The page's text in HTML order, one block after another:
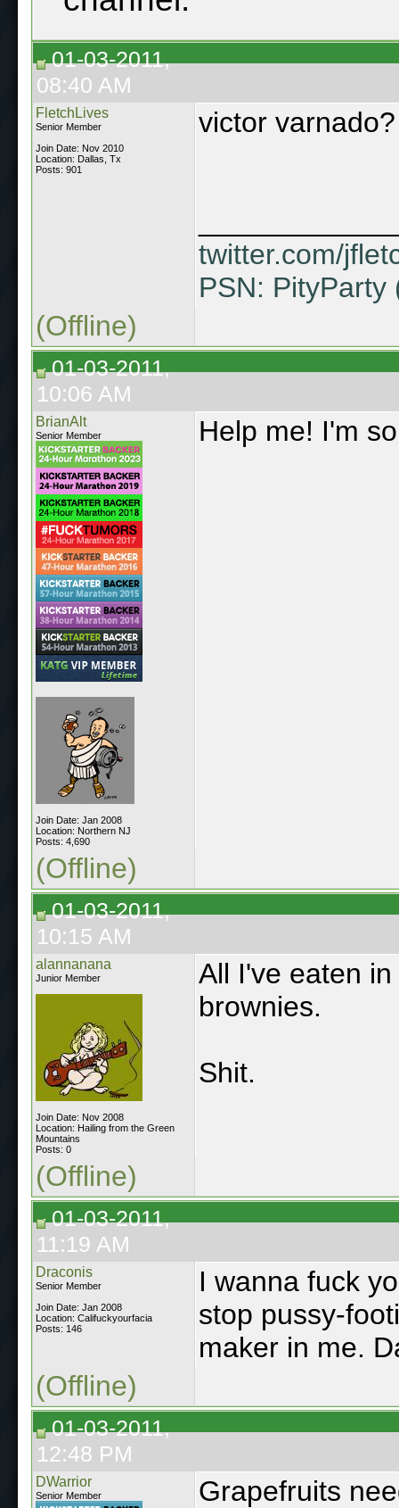
01-03-2011,
08:40 AM
FletchLives
Senior Member
Join Date: Nov 2010
Location: Dallas, Tx
Posts: 901
victor varnado?
twitter.com/
PSN:
(Offline)
01-03-2011,
10:06 AM
BrianAlt
Senior Member
Join Date: Jan 2008
Location: Northern NJ
Posts: 4,690
Help me! I'm
(Offline)
01-03-2011,
10:15 AM
alannanana
Junior Member
Join Date: Nov 2008
Location: Hailing from the Green
Mountains
Posts: 0
All I've eaten
brownies.
Shit.
(Offline)
01-03-2011,
11:19 AM
Draconis
Senior Member
Join Date: Jan 2008
Location: Califuckyourfacia
Posts: 146
I wanna fuck
stop pussy-
maker in me.
(Offline)
01-03-2011,
12:48 PM
DWarrior
Senior Member Grapefruits